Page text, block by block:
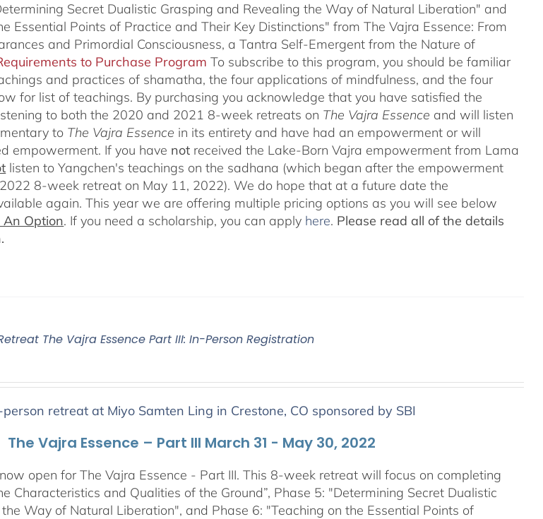
Secret Dualistic Grasping and Revealing the Way of Natural Liberation" and
Essential Points of Practice and Their Key Distinctions" from The Vajra Essence: From
and Primordial Consciousness, a Tantra Self-Emergent from the Nature of
to Purchase Program To subscribe to this program, you should be familiar
and practices of shamatha, the four applications of mindfulness, and the four
for list of teachings. By purchasing you acknowledge that you have satisfied the
to both the 2020 and 2021 8-week retreats on The Vajra Essence and will listen
to The Vajra Essence in its entirety and have had an empowerment or will
empowerment. If you have not received the Lake-Born Vajra empowerment from Lama
listen to Yangchen's teachings on the sadhana (which began after the empowerment
8-week retreat on May 11, 2022). We do hope that at a future date the
again. This year we are offering multiple pricing options as you will see below
An Option. If you need a scholarship, you can apply here. Please read all of the details
The Vajra Essence Part III: In-Person Registration
retreat at Miyo Samten Ling in Crestone, CO sponsored by SBI
The Vajra Essence – Part III March 31 - May 30, 2022
open for The Vajra Essence - Part III. This 8-week retreat will focus on completing
Characteristics and Qualities of the Ground”, Phase 5: "Determining Secret Dualistic
Way of Natural Liberation", and Phase 6: "Teaching on the Essential Points of